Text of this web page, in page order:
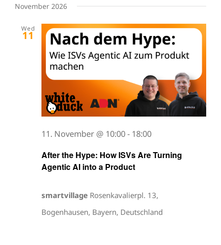
November 2026
Wed
11
After the Hype: How ISVs Are Turning
Agentic AI into a Product
11. November @ 10:00- 18:00
smartvillage Rosenkavalierpl. 13,
Bogenhausen, Bayern, Deutschland